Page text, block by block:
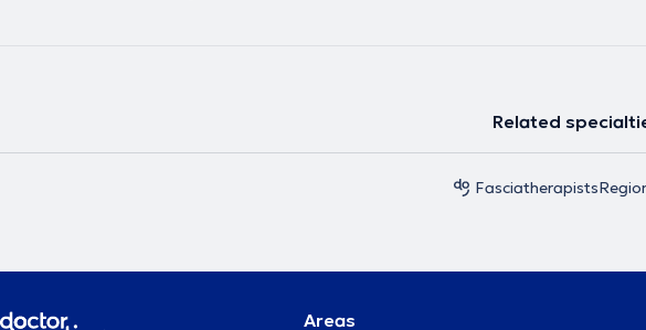
Related
Fasciatherapists
Areas